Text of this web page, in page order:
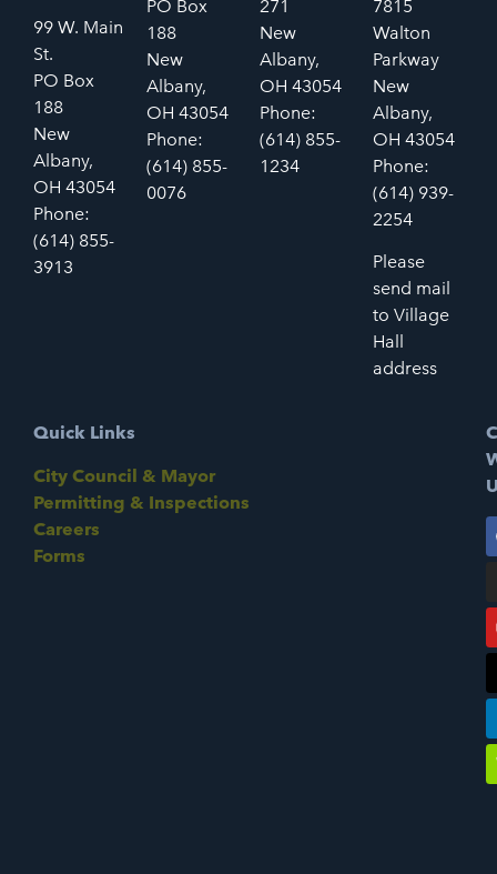
99 W. Main
St.
PO Box
188
New
Albany,
OH 43054
Phone:
(614) 855-
3913
PO Box
188
New
Albany,
OH 43054
Phone:
(614) 855-
0076
271
New
Albany,
OH 43054
Phone:
(614) 855-
1234
7815
Walton
Parkway
New
Albany,
OH 43054
Phone:
(614) 939-
2254
Please
send mail
to Village
Hall
address
Quick Links
City Council & Mayor
Permitting & Inspections
Careers
Forms